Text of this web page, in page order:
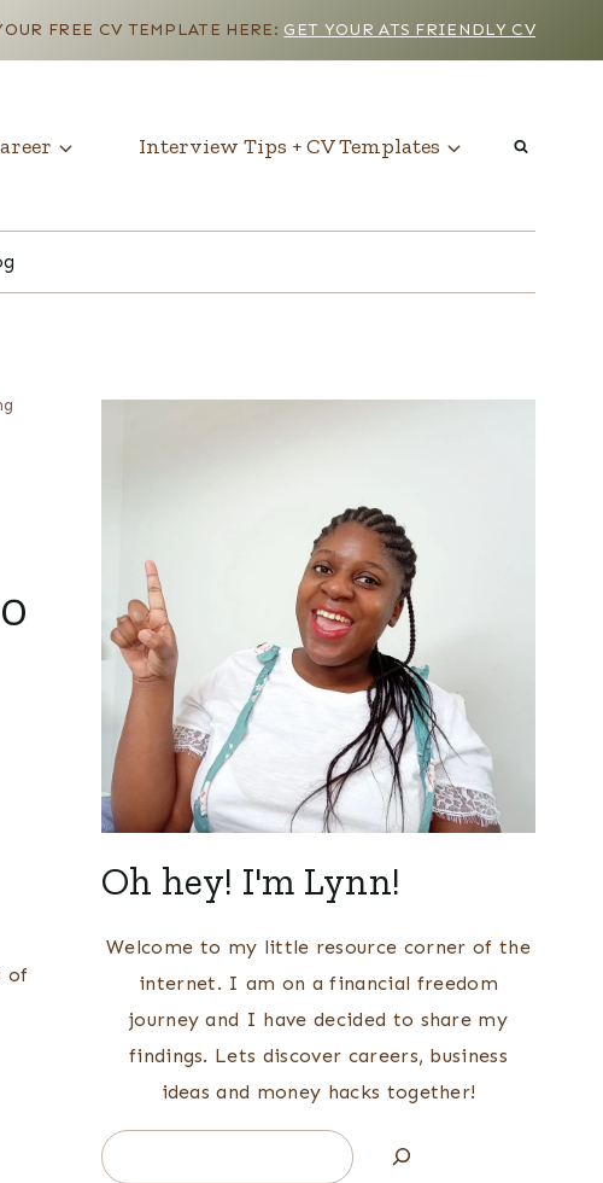
FREE CV TEMPLATE HERE: GET YOUR ATS FRIENDLY CV
Interview Tips + CV Templates
of
Oh hey! I'm Lynn!
Welcome to my little resource corner of the
internet. I am on a financial freedom
journey and I have decided to share my
findings. Lets discover careers, business
ideas and money hacks together!
Search